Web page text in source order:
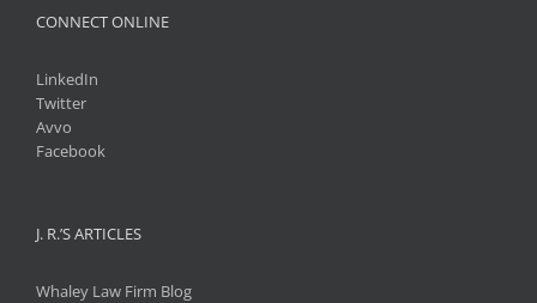
CONNECT ONLINE
LinkedIn
Twitter
Avvo
Facebook
J. R.’S ARTICLES
Whaley Law Firm Blog